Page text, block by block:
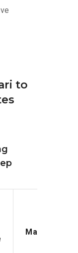
to
Manpower